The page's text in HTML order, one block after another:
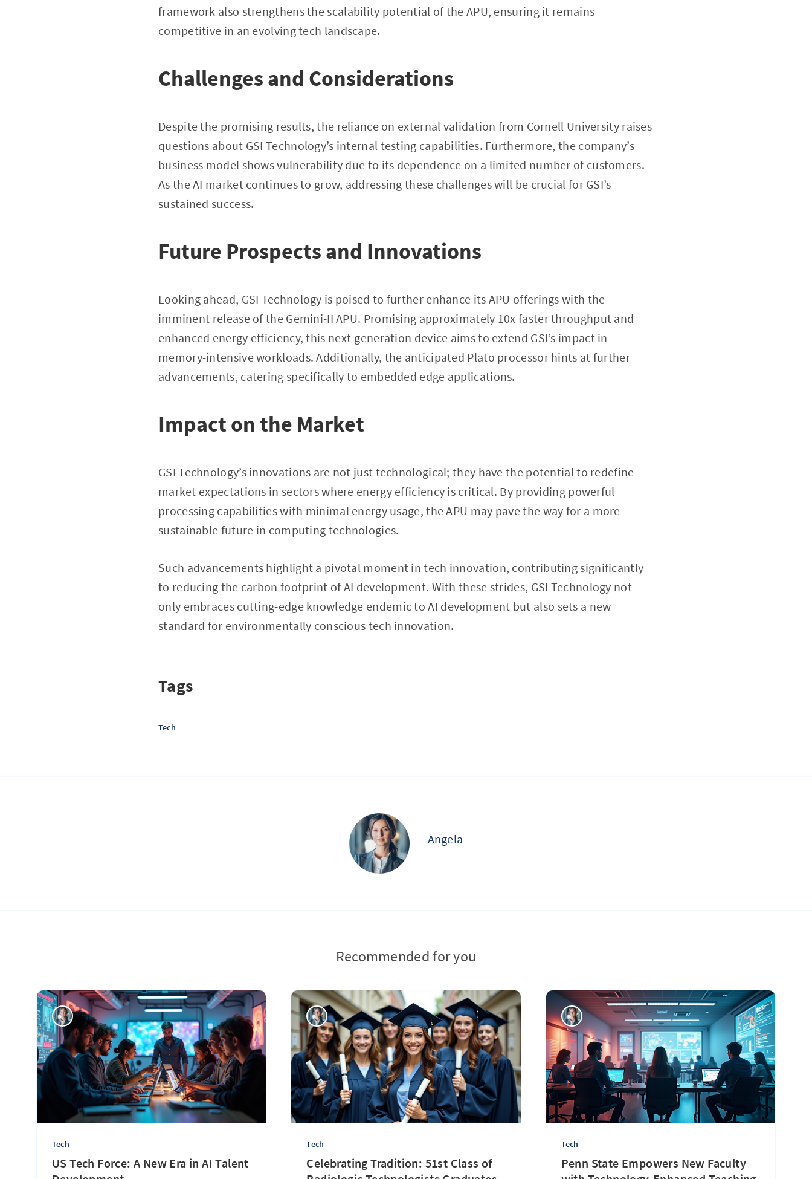
framework also strengthens the scalability potential of the APU, ensuring it remains
competitive in an evolving tech landscape.
Challenges and Considerations
Despite the promising results, the reliance on external validation from Cornell University raises
questions about GSI Technology’s internal testing capabilities. Furthermore, the company’s
business model shows vulnerability due to its dependence on a limited number of customers.
As the AI market continues to grow, addressing these challenges will be crucial for GSI’s
sustained success.
Future Prospects and Innovations
Looking ahead, GSI Technology is poised to further enhance its APU offerings with the
imminent release of the Gemini-II APU. Promising approximately 10x faster throughput and
enhanced energy efficiency, this next-generation device aims to extend GSI’s impact in
memory-intensive workloads. Additionally, the anticipated Plato processor hints at further
advancements, catering specifically to embedded edge applications.
Impact on the Market
GSI Technology’s innovations are not just technological; they have the potential to redefine
market expectations in sectors where energy efficiency is critical. By providing powerful
processing capabilities with minimal energy usage, the APU may pave the way for a more
sustainable future in computing technologies.
Such advancements highlight a pivotal moment in tech innovation, contributing significantly
to reducing the carbon footprint of AI development. With these strides, GSI Technology not
only embraces cutting-edge knowledge endemic to AI development but also sets a new
standard for environmentally conscious tech innovation.
Tags
Tech
Angela
Recommended for you
Tech
US Tech Force: A New Era in AI Talent
Tech
Celebrating Tradition: 51st Class of
Tech
Penn State Empowers New Faculty